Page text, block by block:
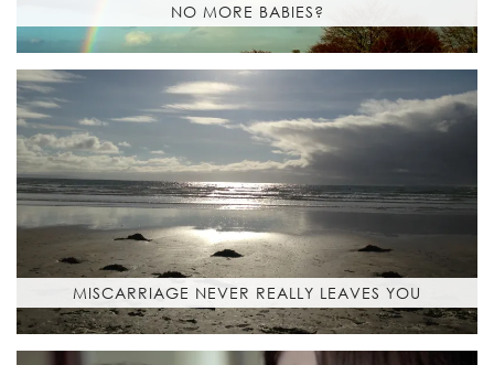
NO MORE BABIES?
MISCARRIAGE NEVER REALLY LEAVES YOU